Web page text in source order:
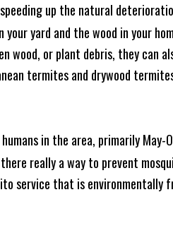
up the natural
yard and the wood in your
or plant debris, they can
termites and drywood
in the area, primarily May-
really a way to prevent
service that is environmentally